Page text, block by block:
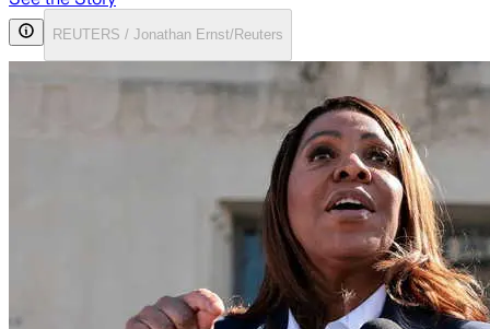
REUTERS / Jonathan Ernst/Reuters